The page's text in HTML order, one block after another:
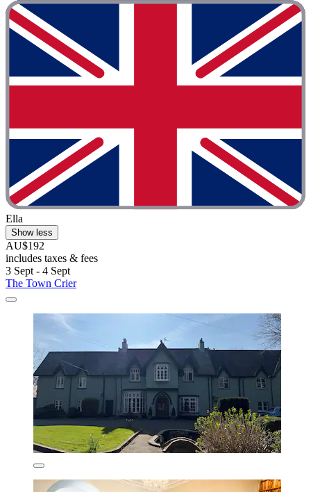
Ella
Show less
AU$192
includes taxes & fees
3 Sept - 4 Sept
The Town Crier